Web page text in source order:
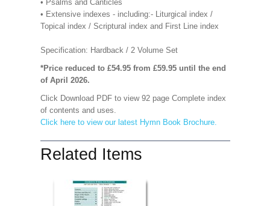
• Psalms and Canticles
• Extensive indexes - including:- Liturgical index /
Topical index / Scriptural index and First Line index
Specification: Hardback / 2 Volume Set
*Price reduced to £54.95 from £59.95 until the end
of April 2026.
Click Download PDF to view 92 page Complete index
of contents and uses.
Click here to view our latest Hymn Book Brochure.
Related Items